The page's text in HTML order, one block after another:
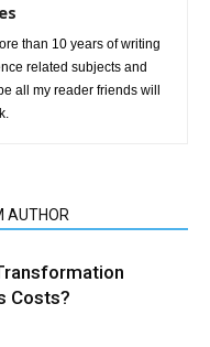
than 10 years of writing
related subjects and
all my reader friends will
AUTHOR
Costs?